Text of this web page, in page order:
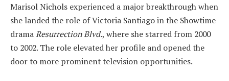
Marisol Nichols experienced a major breakthrough when
she landed the role of Victoria Santiago in the Showtime
dramaResurrection Blvd., where she starred from 2000
to 2002. The role elevated her profile and opened the
door to more prominent television opportunities.